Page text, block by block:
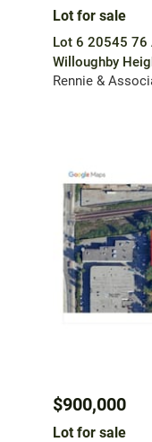
Lot for sale
Lot 6 20545 76
Willoughby
Rennie &
$900,000
Lot for sale